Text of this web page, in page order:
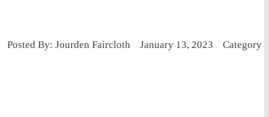
Posted By: Jourden Faircloth January 13, 2023 Category